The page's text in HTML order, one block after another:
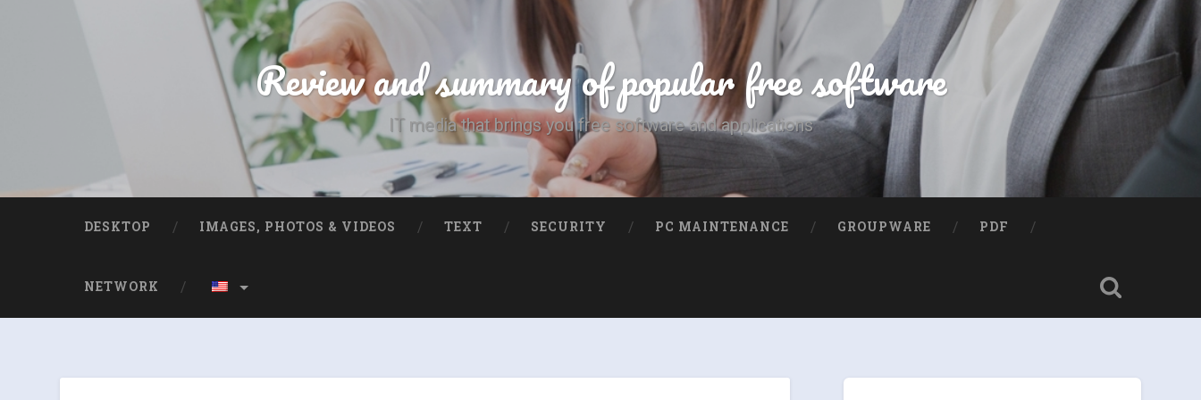
Review and summary of popular free software
IT media that brings you free software and applications
DESKTOP IMAGES, PHOTOS & VIDEOS TEXT SECURITY PC MAINTENANCE GROUPWARE PDF
NETWORK